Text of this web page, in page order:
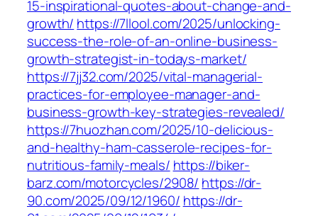
15-inspirational-quotes-about-change-and-
growth/ https://7llool.com/2025/unlocking-
success-the-role-of-an-online-business-
growth-strategist-in-todays-market/
https://7jj32.com/2025/vital-managerial-
practices-for-employee-manager-and-
business-growth-key-strategies-revealed/
https://7huozhan.com/2025/10-delicious-
and-healthy-ham-casserole-recipes-for-
nutritious-family-meals/ https://biker-
barz.com/motorcycles/2908/ https://dr-
90.com/2025/09/12/1960/ https://dr-